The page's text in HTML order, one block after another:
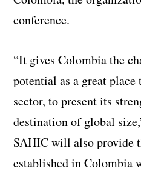
conference.
“It gives Colombia the
potential as a great
sector, to present its
destination of global
SAHIC will also provide
established in Colombia